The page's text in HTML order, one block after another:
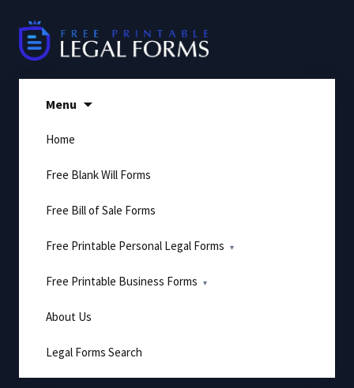
content
Menu
Home
Free Blank Will Forms
Free Bill of Sale Forms
Free Printable Personal Legal Forms
Free Printable Business Forms
About Us
Legal Forms Search